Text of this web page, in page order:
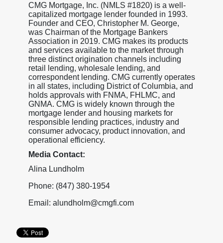
CMG Mortgage, Inc. (NMLS #1820) is a well-
capitalized mortgage lender founded in 1993.
Founder and CEO, Christopher M. George,
was Chairman of the Mortgage Bankers
Association in 2019. CMG makes its products
and services available to the market through
three distinct origination channels including
retail lending, wholesale lending, and
correspondent lending. CMG currently operates
in all states, including District of Columbia, and
holds approvals with FNMA, FHLMC, and
GNMA. CMG is widely known through the
mortgage lender and housing markets for
responsible lending practices, industry and
consumer advocacy, product innovation, and
operational efficiency.
Media Contact:
Alina Lundholm
Phone: (847) 380-1954
Email: alundholm@cmgfi.com